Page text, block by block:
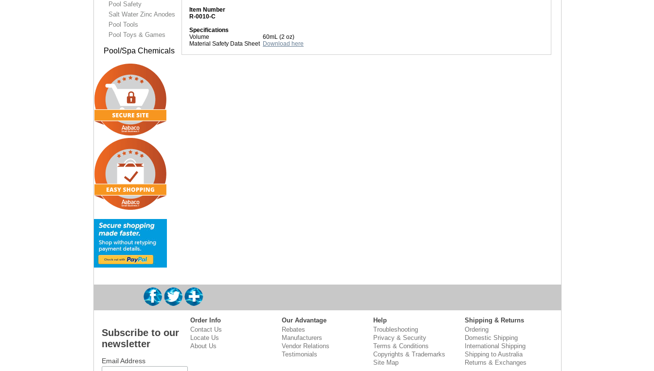
Item Number
R-0010-C
Specifications
Volume
60mL (2 oz)
Material Safety Data Sheet Download here
Pool Safety
Salt Water Zinc Anodes
Pool Tools
Pool Toys & Games
Pool/Spa Chemicals
Subscribe to our
newsletter
Email Address
Order Info
Contact Us
Locate Us
About Us
Our Advantage
Rebates
Manufacturers
Vendor Relations
Testimonials
Help
Troubleshooting
Privacy & Security
Terms & Conditions
Copyrights & Trademarks
Site Map
Shipping & Returns
Ordering
Domestic Shipping
International Shipping
Shipping to Australia
Returns & Exchanges